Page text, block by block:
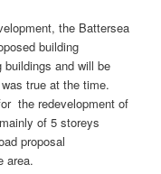
the Battersea
building
and will be
true at the time.
the redevelopment of
of 5 storeys
proposal
area.